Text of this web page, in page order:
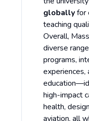
globallyfor
teaching
Overall,
diverse
programs,
experiences,
high-impact
health,
aviation, all